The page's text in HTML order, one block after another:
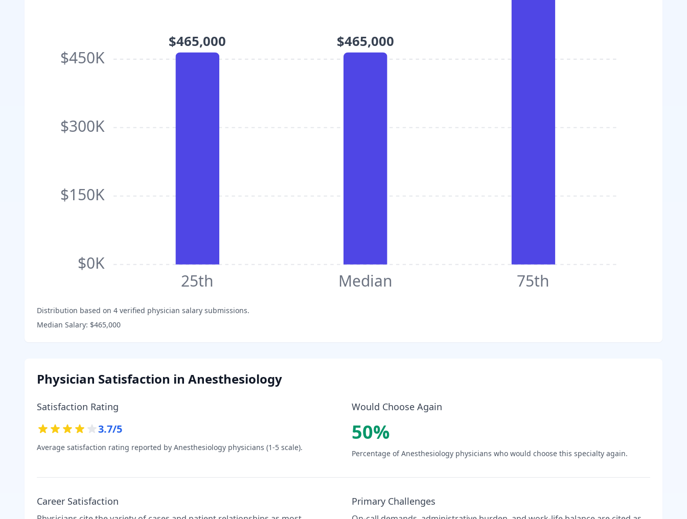
$0K
$150K
$300K
$450K
$465,000
25th
$465,000
Median 75th
Distribution based on 4 verified physician salary submissions.
Median Salary: $465,000
Physician Satisfaction in Anesthesiology
Satisfaction Rating
3.7/5
Average satisfaction rating reported by Anesthesiology physicians (1-5 scale).
Would Choose Again
50%
Percentage ofAnesthesiology physicians who would choose this specialty again.
Career Satisfaction Primary Challenges